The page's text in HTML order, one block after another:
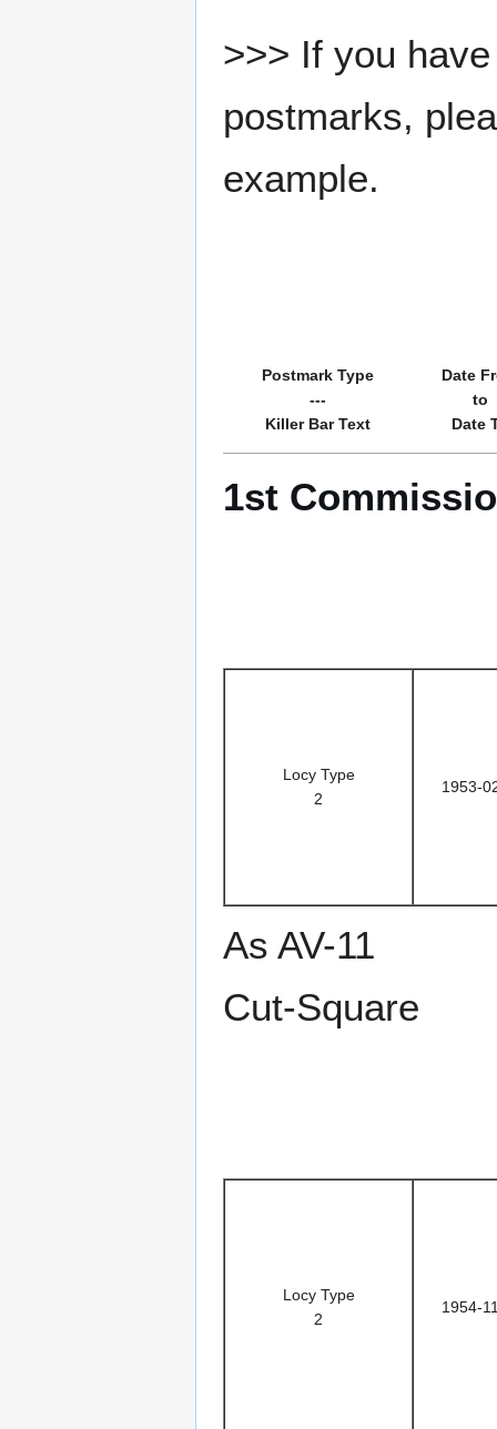
>>> If you
postmarks,
example.
Postmark Type
---
Killer Bar Text
Date
to
Date
1st
Locy Type
2
1953-
As AV-11
Cut-Square
Locy Type
2
1954-